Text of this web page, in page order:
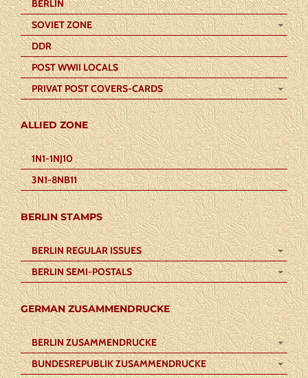
BERLIN
SOVIET ZONE
DDR
POST WWII LOCALS
PRIVAT POST COVERS-CARDS
ALLIED ZONE
1N1-1NJ10
3N1-8NB11
BERLIN STAMPS
BERLIN REGULAR ISSUES
BERLIN SEMI-POSTALS
GERMAN ZUSAMMENDRUCKE
BERLIN ZUSAMMENDRUCKE
BUNDESREPUBLIK ZUSAMMENDRUCKE